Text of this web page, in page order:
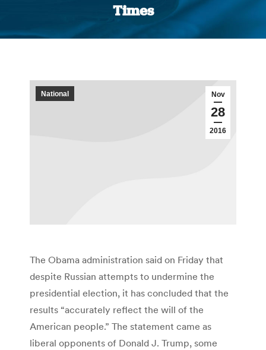
Times
You are here:
Nov
28
2016
National
The Obama administration said on Friday that
despite Russian attempts to undermine the
presidential election, it has concluded that the
results “accurately reflect the will of the
American people.” The statement came as
liberal opponents of Donald J. Trump, some